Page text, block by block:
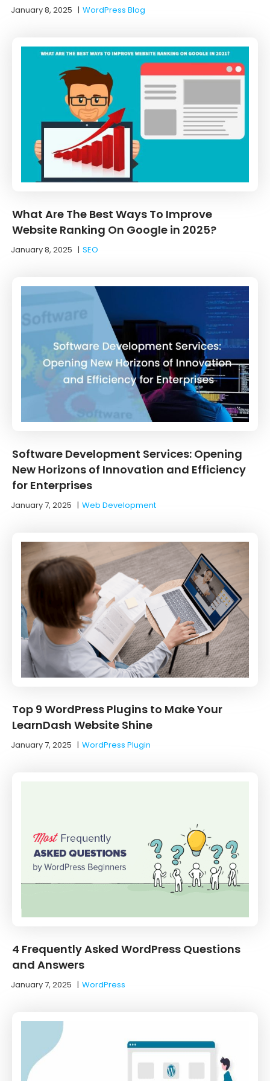
January 8, 2025 |WordPress Blog
What Are The Best Ways To Improve
Website Ranking On Google in 2025?
January 8, 2025 |SEO
Software Development Services: Opening
New Horizons of Innovation and Efficiency
for Enterprises
January 7, 2025 |Web Development
Top 9 WordPress Plugins to Make Your
LearnDash Website Shine
January 7, 2025 |WordPress Plugin
4 Frequently Asked WordPress Questions
and Answers
January 7, 2025 |WordPress